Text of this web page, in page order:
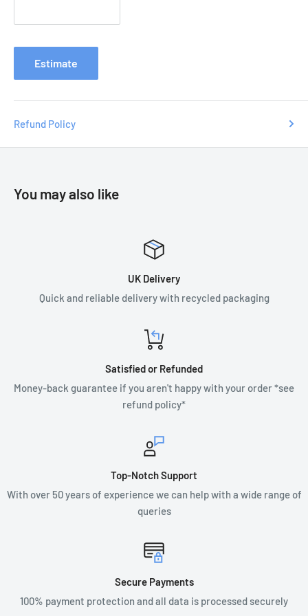
atenquiries@tradecsupplies.co.uk and we will resolve any
issues you may have.
Estimate
Refund Policy
You may also like
UK Delivery
Quick and reliable delivery with recycled packaging
Satisfied or Refunded
Money-back guarantee if you aren't happy with your order *see
refund policy*
Top-Notch Support
With over 50 years of experience we can help with a wide range of
queries
Secure Payments
100% payment protection and all data is processed securely